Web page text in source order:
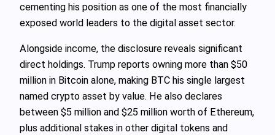
cementing his position as one of the most financially
exposed world leaders to the digital asset sector.
Alongside income, the disclosure reveals significant
direct holdings. Trump reports owning more than $50
million in Bitcoin alone, making BTC his single largest
named crypto asset by value. He also declares
between $5 million and $25 million worth of Ethereum,
plus additional stakes in other digital tokens and